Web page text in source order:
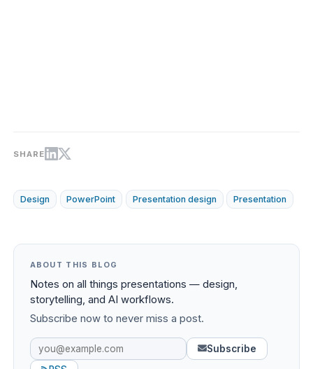
SHARE
Design PowerPoint Presentation design Presentation
ABOUT THIS BLOG
Notes on all things presentations — design,
storytelling, and AI workflows.
Subscribe now to never miss a post.
Subscribe